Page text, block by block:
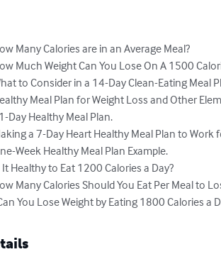
Many Calories are in an Average Meal?
Much Weight Can You Lose On A 1500
to Consider in a 14-Day Clean-Eating Meal
Meal Plan for Weight Loss and Other
Day Healthy Meal Plan.
a 7-Day Heart Healthy Meal Plan to Work
Week Healthy Meal Plan Example.
It Healthy to Eat 1200 Calories a Day?
Many Calories Should You Eat Per Meal to
You Lose Weight by Eating 1800 Calories a